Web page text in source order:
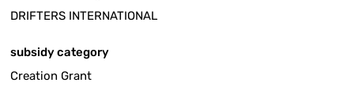
DRIFTERS INTERNATIONAL
subsidy category
Creation Grant